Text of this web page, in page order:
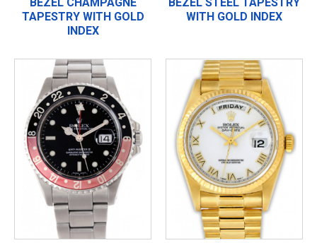
BEZEL CHAMPAGNE
TAPESTRY WITH GOLD
INDEX
BEZEL STEEL TAPESTRY
WITH GOLD INDEX